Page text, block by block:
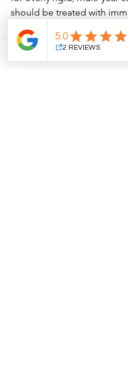
should be treated with
caution.
The final phase of